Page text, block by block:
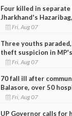
Four killed in
Jharkhand's
Fri, Aug 07
Three youths
theft suspicion in
Fri, Aug 07
70 fall ill after
Balasore, over 50
Fri, Aug 07
UP Governor calls for